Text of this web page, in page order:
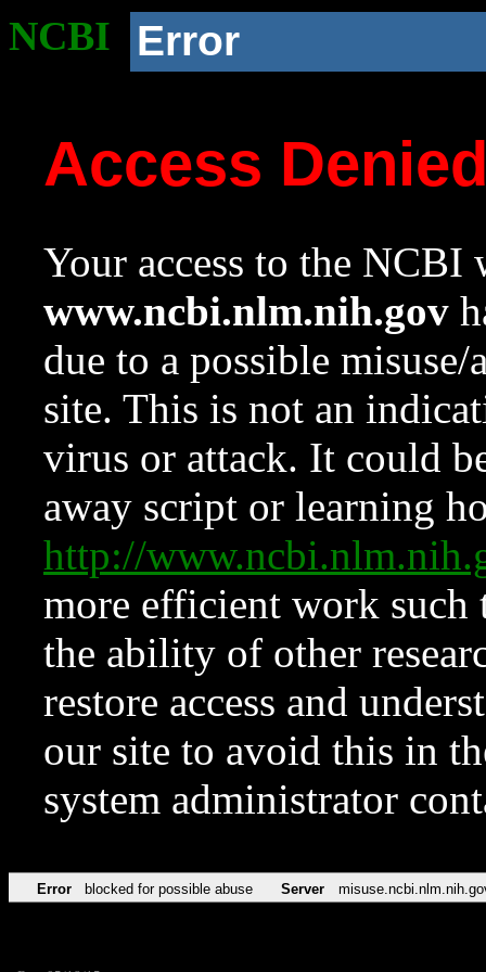
NCBI Error
Access
Your access to the NCBI
www.ncbi.nlm.nih.gov
due to a possible
site. This is not an
virus or attack. It could
away script or learning
http://
more efficient work such
the ability of other
restore access and
our site to avoid this in
system administrator
Error blocked for possible abuse Server